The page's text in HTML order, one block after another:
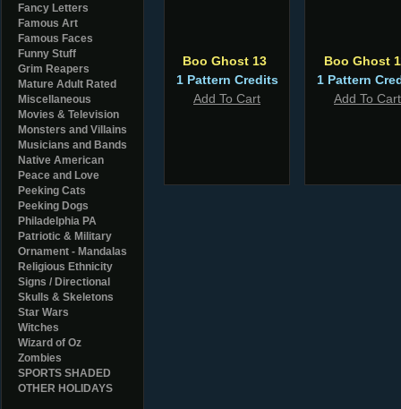
Fancy Letters
Famous Art
Famous Faces
Funny Stuff
Grim Reapers
Mature Adult Rated
Miscellaneous
Movies & Television
Monsters and Villains
Musicians and Bands
Native American
Peace and Love
Peeking Cats
Peeking Dogs
Philadelphia PA
Patriotic & Military
Ornament - Mandalas
Religious Ethnicity
Signs / Directional
Skulls & Skeletons
Star Wars
Witches
Wizard of Oz
Zombies
SPORTS SHADED
OTHER HOLIDAYS
Boo Ghost 13
1 Pattern Credits
Add To Cart
Boo Ghost
1 Pattern
Add To Cart